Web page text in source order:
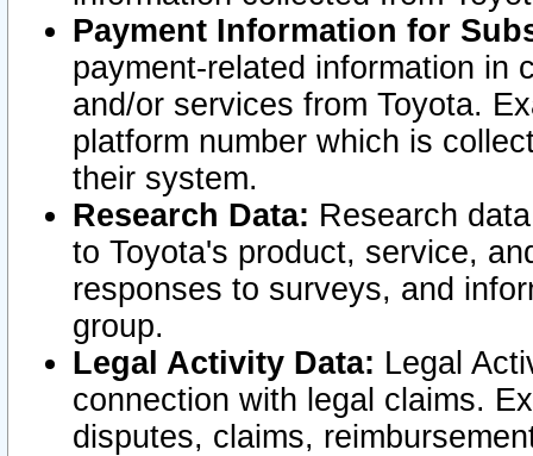
Payment Information for
payment-related information in
and/or services from Toyota.
platform number which is
their system.
Research Data: Research
to Toyota's product, service,
responses to surveys, and
group.
Legal Activity Data: Legal
connection with legal claims.
disputes, claims,